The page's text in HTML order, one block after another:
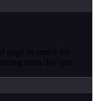
page in under 60
from day one.